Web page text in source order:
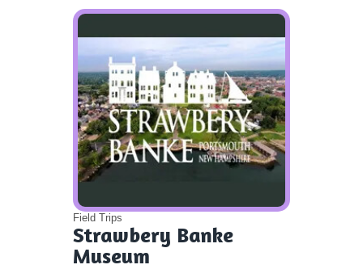
Field Trips
Strawbery Banke
Museum